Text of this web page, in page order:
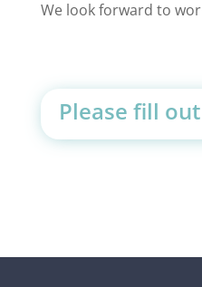
We look forward to
Please fill